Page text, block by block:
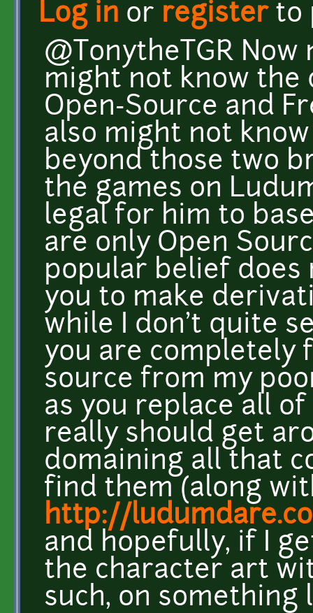
Log in or registerto
@TonytheTGR
might not know
Open-Source and
also might not
beyond those two
the games on
legal for him to
are only Open
popular belief does
you to make
while I don't quite
you are completely
source from my
as you replace all
really should get
domaining all that
find them (along
http://
and hopefully, if I
the character art
such, on something